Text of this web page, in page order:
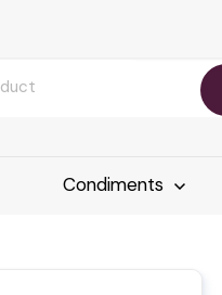
Condiments